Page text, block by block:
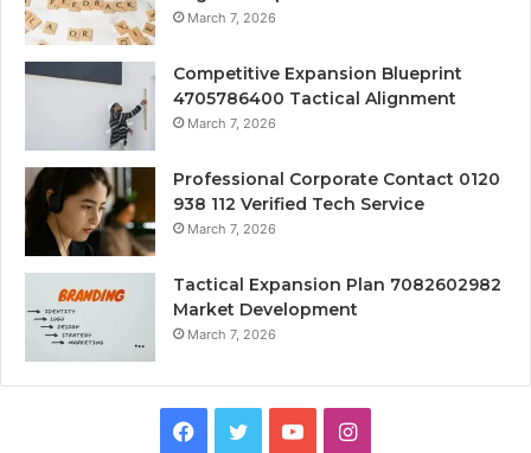
March 7, 2026
Competitive Expansion Blueprint
4705786400 Tactical Alignment
March 7, 2026
Professional Corporate Contact 0120
938 112 Verified Tech Service
March 7, 2026
Tactical Expansion Plan 7082602982
Market Development
March 7, 2026
Facebook
TwitterYouTubeInstagram